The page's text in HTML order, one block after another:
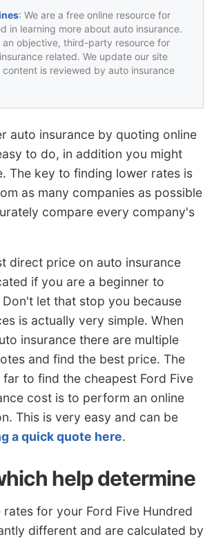
: We are a free online resource for
in learning more about auto insurance.
an objective, third-party resource for
related. We update our site
content is reviewed by auto insurance
auto insurance by quoting online
to do, in addition you might
The key to finding lower rates is
as many companies as possible
compare every company's
direct price on auto insurance
if you are a beginner to
let that stop you because
is actually very simple. When
insurance there are multiple
and find the best price. The
to find the cheapest Ford Five
cost is to perform an online
This is very easy and can be
a quick quote here.
help determine
rates for your Ford Five Hundred
different and are calculated by